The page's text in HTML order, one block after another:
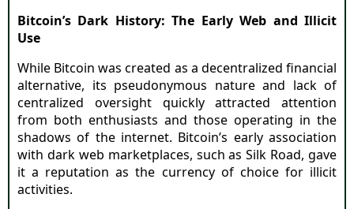
Bitcoin’s Dark History: The Early Web and Illicit
Use
While Bitcoin was created as a decentralized financial
alternative, its pseudonymous nature and lack of
centralized oversight quickly attracted attention
from both enthusiasts and those operating in the
shadows of the internet. Bitcoin’s early association
with dark web marketplaces, such as Silk Road, gave
it a reputation as the currency of choice for illicit
activities.